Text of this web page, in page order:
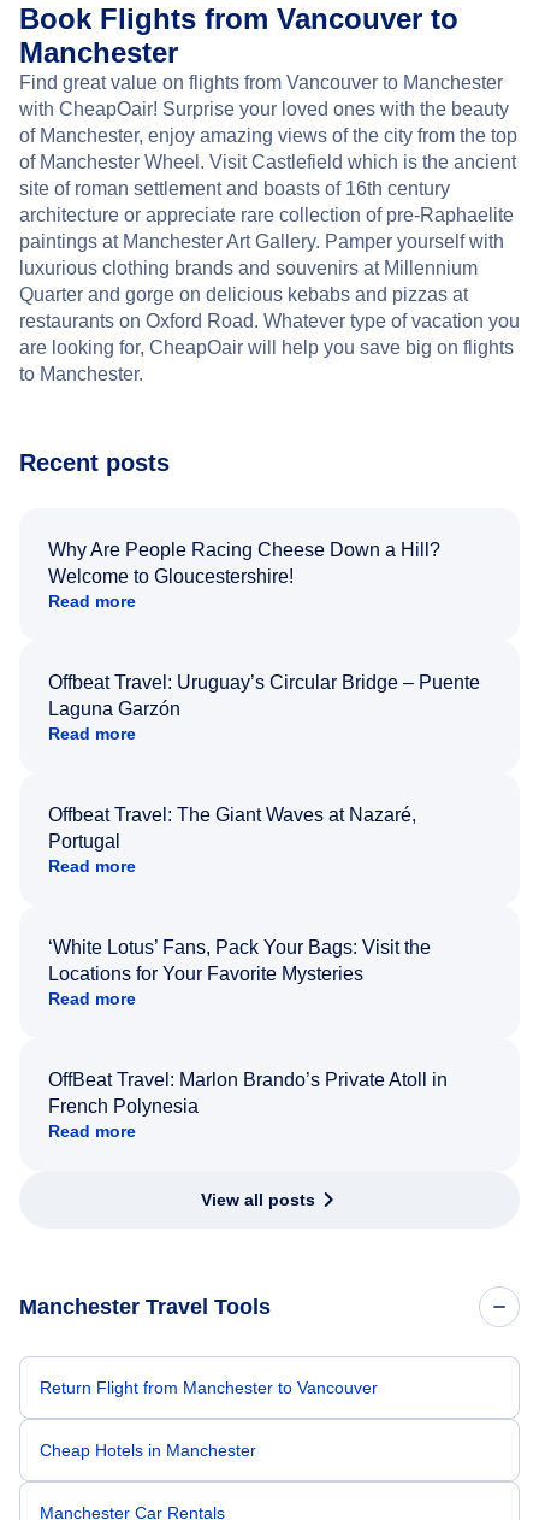
Book Flights from Vancouver to
Manchester
Find great value on flights from Vancouver to Manchester
with CheapOair! Surprise your loved ones with the beauty
of Manchester, enjoy amazing views of the city from the top
of Manchester Wheel. Visit Castlefield which is the ancient
site of roman settlement and boasts of 16th century
architecture or appreciate rare collection of pre-Raphaelite
paintings at Manchester Art Gallery. Pamper yourself with
luxurious clothing brands and souvenirs at Millennium
Quarter and gorge on delicious kebabs and pizzas at
restaurants on Oxford Road. Whatever type of vacation you
are looking for, CheapOair will help you save big on flights
to Manchester.
Recent posts
Why Are People Racing Cheese Down a Hill?
Welcome to Gloucestershire!
Read more
Offbeat Travel: Uruguay’s Circular Bridge – Puente
Laguna Garzón
Read more
Offbeat Travel: The Giant Waves at Nazaré,
Portugal
Read more
‘White Lotus’ Fans, Pack Your Bags: Visit the
Locations for Your Favorite Mysteries
Read more
OffBeat Travel: Marlon Brando’s Private Atoll in
French Polynesia
Read more
View all posts
Manchester Travel Tools
Return Flight from Manchester to Vancouver
Cheap Hotels in Manchester
Manchester Car Rentals